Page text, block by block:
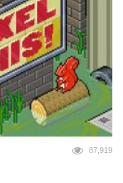
87,919